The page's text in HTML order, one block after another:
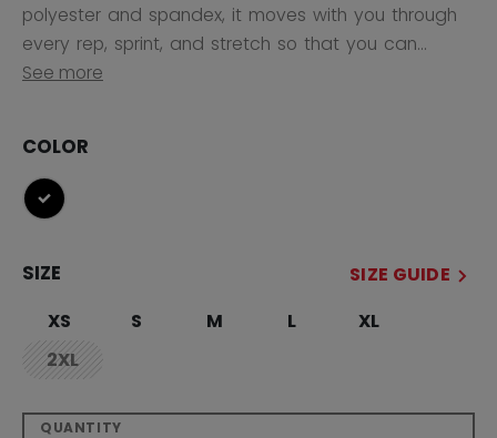
polyester and spandex, it moves with you through
every rep, sprint, and stretch so that you can...
See more
COLOR
selected
SIZE
SIZE GUIDE
XS
S M L
XL
2XL
not.available
QUANTITY